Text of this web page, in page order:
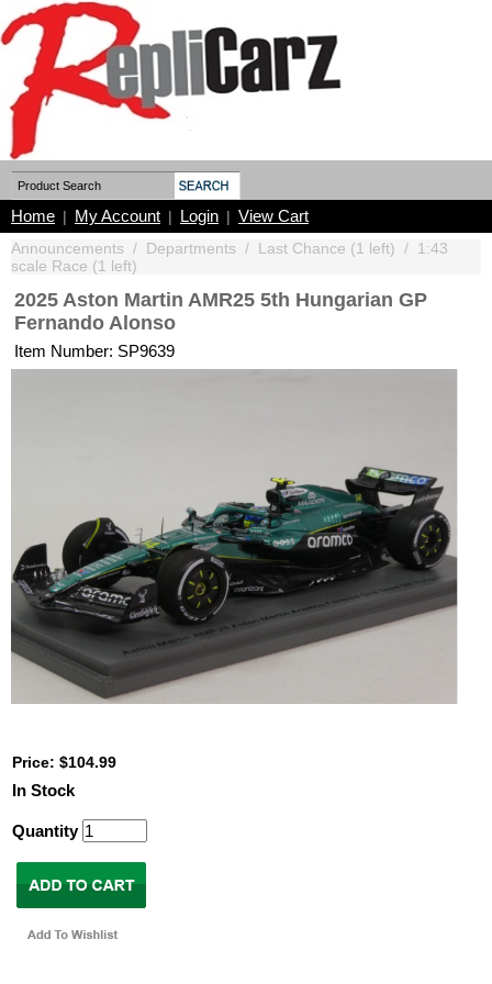
Home | My Account | Login | View Cart
Announcements / Departments / Last Chance (1 left) / 1:43
scale Race (1 left)
2025 Aston Martin AMR25 5th Hungarian GP
Fernando Alonso
Item Number: SP9639
Price: $104.99
In Stock
Quantity